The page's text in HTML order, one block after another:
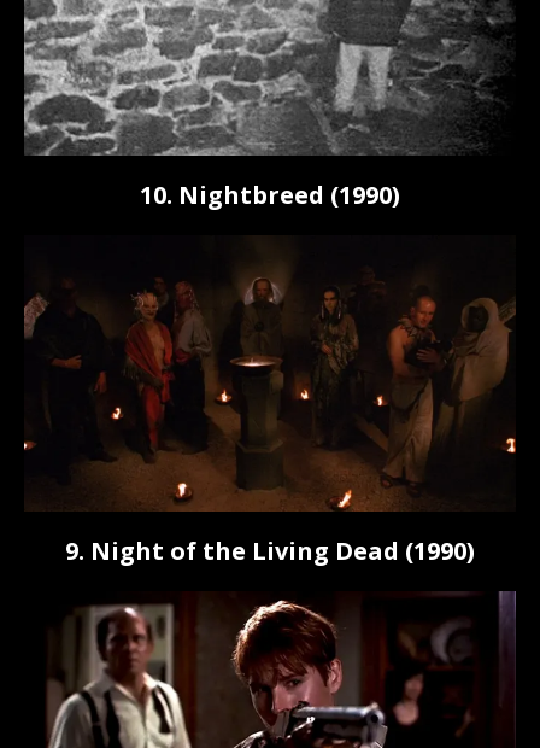
10. Nightbreed (1990)
9. Night of the Living Dead (1990)